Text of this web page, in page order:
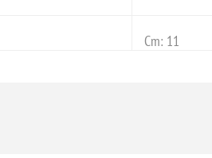
Cm: 11